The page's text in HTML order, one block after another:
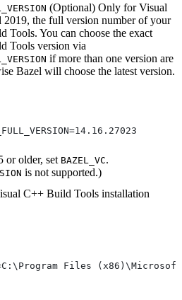
(Optional) Only for Visual
2019, the full version number of your
Tools. You can choose the exact
Tools version via
if more than one version are
Bazel will choose the latest version.
or older, set BAZEL_VC.
is not supported.)
C++ Build Tools installation
Files